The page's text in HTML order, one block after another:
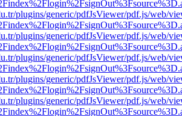
plugins/generic/pdfJsViewer/pdf.js/web/
plugins/generic/pdfJsViewer/pdf.js/web/
plugins/generic/pdfJsViewer/pdf.js/web/
plugins/generic/pdfJsViewer/pdf.js/web/
plugins/generic/pdfJsViewer/pdf.js/web/